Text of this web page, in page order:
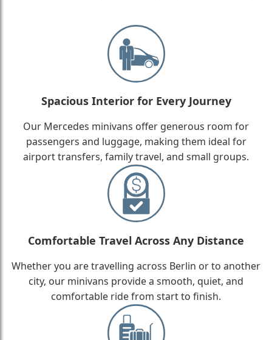
Spacious Interior for Every Journey
Our Mercedes minivans offer generous room for
passengers and luggage, making them ideal for
airport transfers, family travel, and small groups.
Comfortable Travel Across Any Distance
Whether you are travelling across Berlin or to another
city, our minivans provide a smooth, quiet, and
comfortable ride from start to finish.